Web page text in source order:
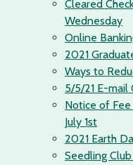
Cleared
Wednesday
Online
2021
Ways to
5/5/21 E-mail
Notice of
July 1st
2021 Earth
Seedling